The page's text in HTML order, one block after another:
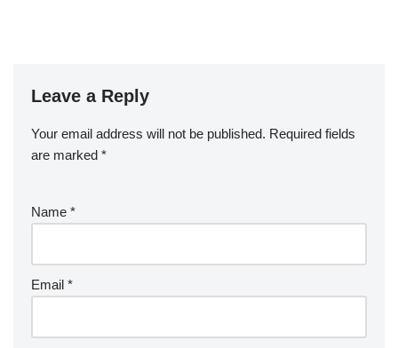
Leave a Reply
Your email address will not be published. Required fields
are marked *
Name *
Email *